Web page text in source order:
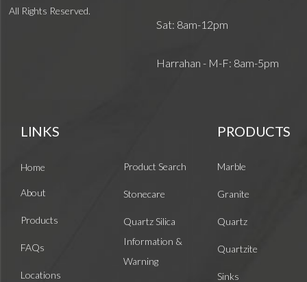
All Rights Reserved.
Sat: 8am-12pm
Harrahan - M-F: 8am-5pm
LINKS
Home
About
Products
FAQs
Locations
Product Search
Stonecare
Quartz Silica
Information &
Warning
PRODUCTS
Marble
Granite
Quartz
Quartzite
Sinks